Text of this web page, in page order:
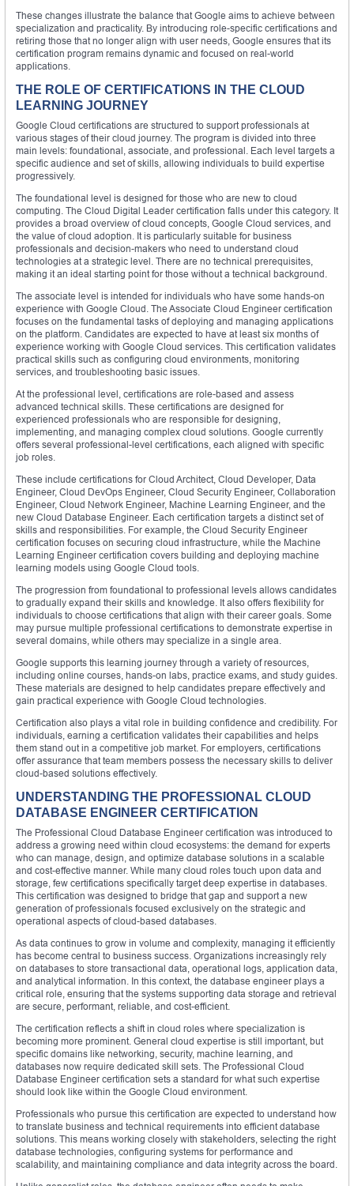
These changes illustrate the balance that Google aims to achieve between
specialization and practicality. By introducing role-specific certifications and
retiring those that no longer align with user needs, Google ensures that its
certification program remains dynamic and focused on real-world
applications.
THE ROLE OF CERTIFICATIONS IN THE CLOUD
LEARNING JOURNEY
Google Cloud certifications are structured to support professionals at
various stages of their cloud journey. The program is divided into three
main levels: foundational, associate, and professional. Each level targets a
specific audience and set of skills, allowing individuals to build expertise
progressively.
The foundational level is designed for those who are new to cloud
computing. The Cloud Digital Leader certification falls under this category. It
provides a broad overview of cloud concepts, Google Cloud services, and
the value of cloud adoption. It is particularly suitable for business
professionals and decision-makers who need to understand cloud
technologies at a strategic level. There are no technical prerequisites,
making it an ideal starting point for those without a technical background.
The associate level is intended for individuals who have some hands-on
experience with Google Cloud. The Associate Cloud Engineer certification
focuses on the fundamental tasks of deploying and managing applications
on the platform. Candidates are expected to have at least six months of
experience working with Google Cloud services. This certification validates
practical skills such as configuring cloud environments, monitoring
services, and troubleshooting basic issues.
At the professional level, certifications are role-based and assess
advanced technical skills. These certifications are designed for
experienced professionals who are responsible for designing,
implementing, and managing complex cloud solutions. Google currently
offers several professional-level certifications, each aligned with specific
job roles.
These include certifications for Cloud Architect, Cloud Developer, Data
Engineer, Cloud DevOps Engineer, Cloud Security Engineer, Collaboration
Engineer, Cloud Network Engineer, Machine Learning Engineer, and the
new Cloud Database Engineer. Each certification targets a distinct set of
skills and responsibilities. For example, the Cloud Security Engineer
certification focuses on securing cloud infrastructure, while the Machine
Learning Engineer certification covers building and deploying machine
learning models using Google Cloud tools.
The progression from foundational to professional levels allows candidates
to gradually expand their skills and knowledge. It also offers flexibility for
individuals to choose certifications that align with their career goals. Some
may pursue multiple professional certifications to demonstrate expertise in
several domains, while others may specialize in a single area.
Google supports this learning journey through a variety of resources,
including online courses, hands-on labs, practice exams, and study guides.
These materials are designed to help candidates prepare effectively and
gain practical experience with Google Cloud technologies.
Certification also plays a vital role in building confidence and credibility. For
individuals, earning a certification validates their capabilities and helps
them stand out in a competitive job market. For employers, certifications
offer assurance that team members possess the necessary skills to deliver
cloud-based solutions effectively.
UNDERSTANDING THE PROFESSIONAL CLOUD
DATABASE ENGINEER CERTIFICATION
The Professional Cloud Database Engineer certification was introduced to
address a growing need within cloud ecosystems: the demand for experts
who can manage, design, and optimize database solutions in a scalable
and cost-effective manner. While many cloud roles touch upon data and
storage, few certifications specifically target deep expertise in databases.
This certification was designed to bridge that gap and support a new
generation of professionals focused exclusively on the strategic and
operational aspects of cloud-based databases.
As data continues to grow in volume and complexity, managing it efficiently
has become central to business success. Organizations increasingly rely
on databases to store transactional data, operational logs, application data,
and analytical information. In this context, the database engineer plays a
critical role, ensuring that the systems supporting data storage and retrieval
are secure, performant, reliable, and cost-efficient.
The certification reflects a shift in cloud roles where specialization is
becoming more prominent. General cloud expertise is still important, but
specific domains like networking, security, machine learning, and
databases now require dedicated skill sets. The Professional Cloud
Database Engineer certification sets a standard for what such expertise
should look like within the Google Cloud environment.
Professionals who pursue this certification are expected to understand how
to translate business and technical requirements into efficient database
solutions. This means working closely with stakeholders, selecting the right
database technologies, configuring systems for performance and
scalability, and maintaining compliance and data integrity across the board.